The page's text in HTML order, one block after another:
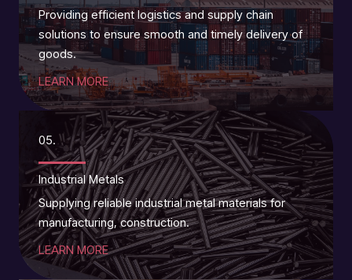
Providing efficient logistics and supply chain
solutions to ensure smooth and timely delivery of
goods.
LEARN MORE
05.
Industrial Metals
Supplying reliable industrial metal materials for
manufacturing, construction.
LEARN MORE